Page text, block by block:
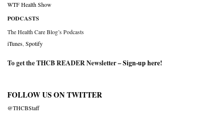
WTF Health Show
PODCASTS
The Health Care Blog’s Podcasts
iTunes Spotify
To get the THCB READER Newsletter –Sign-up here!
FOLLOW US ON TWITTER
@THCBStaff